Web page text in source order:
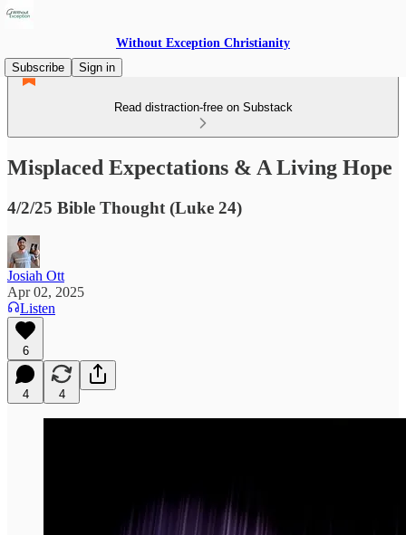
Without Exception Christianity
Subscribe
Sign in
Read distraction-free on Substack
Misplaced Expectations & A Living Hope
4/2/25 Bible Thought (Luke 24)
Josiah Ott
Apr 02, 2025
Listen
6
4 4